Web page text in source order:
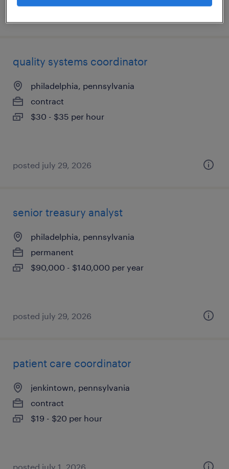
quality systems coordinator
philadelphia, pennsylvania
contract
$30 - $35 per hour
posted july 29, 2026
senior treasury analyst
philadelphia, pennsylvania
permanent
$90,000 - $140,000 per year
posted july 29, 2026
patient care coordinator
jenkintown, pennsylvania
contract
$19 - $20 per hour
posted july 1, 2026